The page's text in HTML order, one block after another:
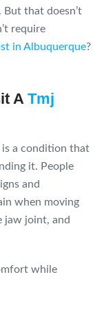
But that doesn’t
require
in Albuquerque?
A Tmj
is a condition that
it. People
and
when moving
jaw joint, and
while